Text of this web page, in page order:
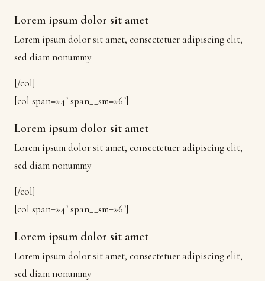
Lorem ipsum dolor sit amet
Lorem ipsum dolor sit amet, consectetuer adipiscing elit,
sed diam nonummy
[/col]
[col span=»4″ span__sm=»6″]
Lorem ipsum dolor sit amet
Lorem ipsum dolor sit amet, consectetuer adipiscing elit,
sed diam nonummy
[/col]
[col span=»4″ span__sm=»6″]
Lorem ipsum dolor sit amet
Lorem ipsum dolor sit amet, consectetuer adipiscing elit,
sed diam nonummy